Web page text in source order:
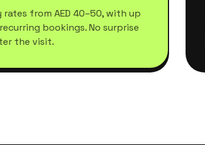
rates from AED 40–50, with up
bookings. No surprise
the visit.